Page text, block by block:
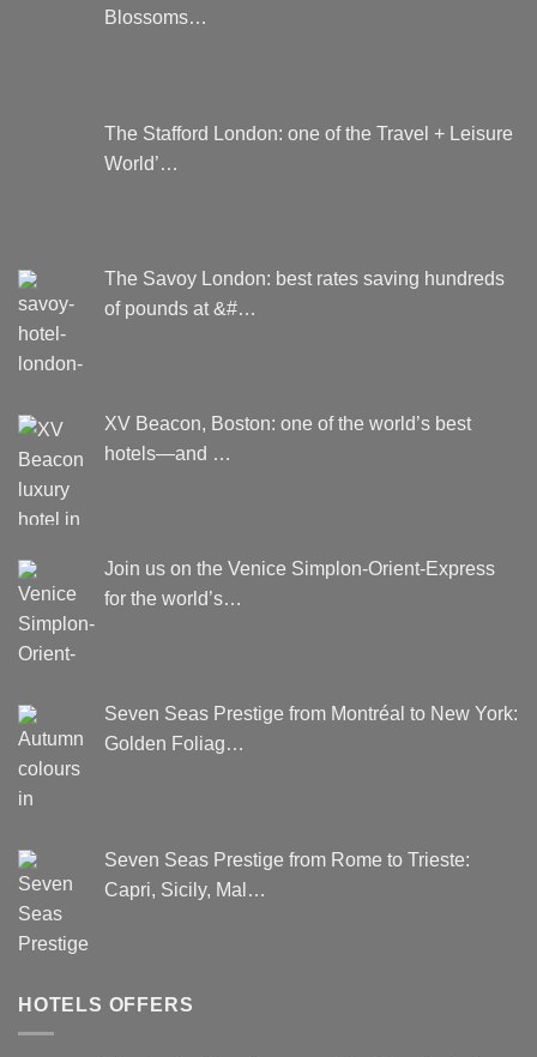
Blossoms…
The Stafford London: one of the Travel + Leisure
World’…
The Savoy London: best rates saving hundreds
of pounds at &#…
XV Beacon, Boston: one of the world’s best
hotels—and …
Join us on the Venice Simplon-Orient-Express
for the world’s…
Seven Seas Prestige from Montréal to New York:
Golden Foliag…
Seven Seas Prestige from Rome to Trieste:
Capri, Sicily, Mal…
HOTELS OFFERS